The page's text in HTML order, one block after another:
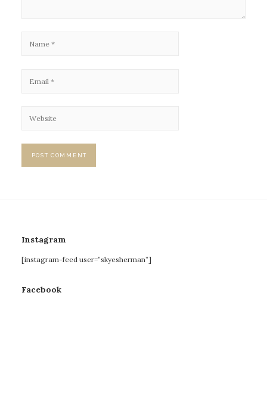
Instagram
[instagram-feed user=”skyesherman”]
Facebook